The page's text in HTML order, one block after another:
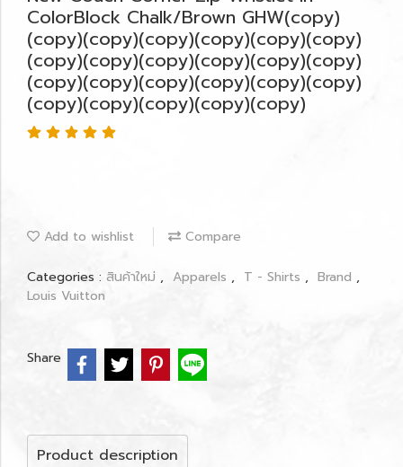
ColorBlock Chalk/Brown GHW(copy)
(copy)(copy)(copy)(copy)(copy)(copy)
(copy)(copy)(copy)(copy)(copy)(copy)
(copy)(copy)(copy)(copy)(copy)(copy)
(copy)(copy)(copy)(copy)(copy)
Add to wishlist Compare
Categories : สินค้าใหม่ , Apparels , T - Shirts , Brand ,
Louis Vuitton
Share
Product description